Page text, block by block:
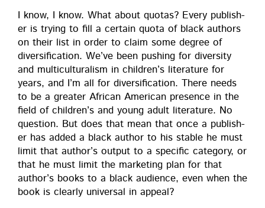
I know, I know. What about quo­tas? Every pub­lish­
er is try­ing to fill a cer­tain quo­ta of black authors
on their list in order to claim some degree of
diver­si­fi­ca­tion. We’ve been push­ing for diver­si­ty
and mul­ti­cul­tur­al­ism in children’s lit­er­a­ture for
years, and I’m all for diver­si­fi­ca­tion. There needs
to be a greater African Amer­i­can pres­ence in the
field of children’s and young adult lit­er­a­ture. No
ques­tion. But does that mean that once a pub­lish­
er has added a black author to his sta­ble he must
lim­it that author’s out­put to a spe­cif­ic cat­e­go­ry, or
that he must lim­it the mar­ket­ing plan for that
author’s books to a black audi­ence, even when the
book is clear­ly uni­ver­sal in appeal?